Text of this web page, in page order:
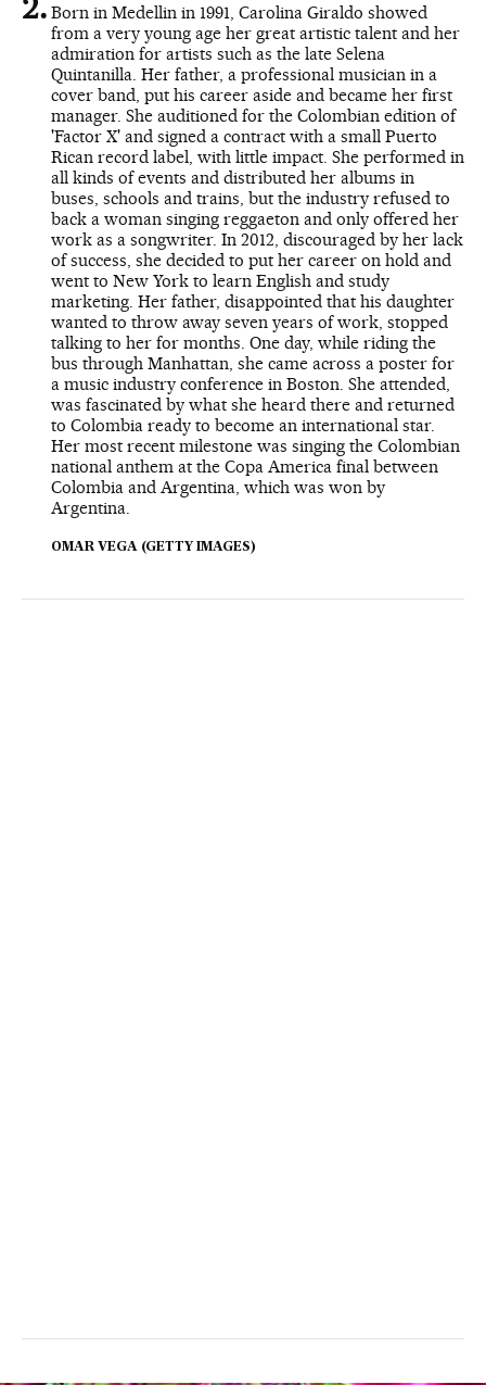
Born in Medellin in 1991, Carolina Giraldo showed
from a very young age her great artistic talent and her
admiration for artists such as the late Selena
Quintanilla. Her father, a professional musician in a
cover band, put his career aside and became her first
manager. She auditioned for the Colombian edition of
'Factor X' and signed a contract with a small Puerto
Rican record label, with little impact. She performed in
all kinds of events and distributed her albums in
buses, schools and trains, but the industry refused to
back a woman singing reggaeton and only offered her
work as a songwriter. In 2012, discouraged by her lack
of success, she decided to put her career on hold and
went to New York to learn English and study
marketing. Her father, disappointed that his daughter
wanted to throw away seven years of work, stopped
talking to her for months. One day, while riding the
bus through Manhattan, she came across a poster for
a music industry conference in Boston. She attended,
was fascinated by what she heard there and returned
to Colombia ready to become an international star.
Her most recent milestone was singing the Colombian
national anthem at the Copa America final between
Colombia and Argentina, which was won by
Argentina.
OMAR VEGA (GETTY IMAGES)